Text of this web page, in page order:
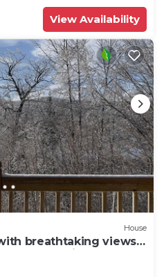
View Availability
House
breathtaking views
to ski